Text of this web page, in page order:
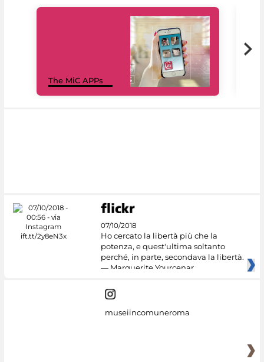
The MiC APPs
07/10/2018
Ho cercato la libertà più che la
potenza, e quest'ultima soltanto
perché, in parte, secondava la libertà.
— Marguerite Yourcenar
museiincomuneroma